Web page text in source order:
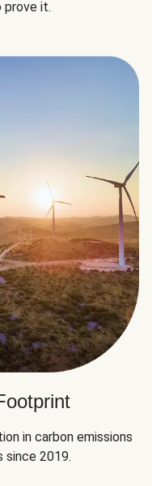
prove it.
in carbon emissions
2019.